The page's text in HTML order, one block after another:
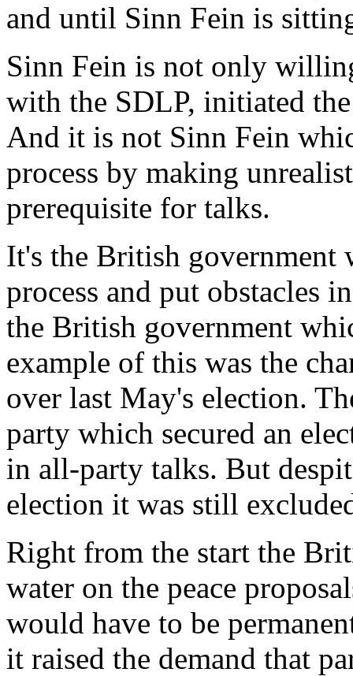
and until Sinn Fein is
Sinn Fein is not only
with the SDLP, initiated
And it is not Sinn Fein
process by making
prerequisite for talks.
It's the British government
process and put obstacles
the British government
example of this was the
over last May's election.
party which secured an
in all-party talks. But
election it was still
Right from the start the
water on the peace
would have to be
it raised the demand that